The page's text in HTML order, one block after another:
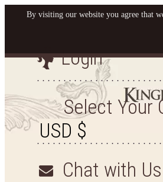
Let
SIGN UP NOW FOR
YOUR NEXT PURCHASE.
Login
Select Your
Chat with Us
By visiting our website you agree that